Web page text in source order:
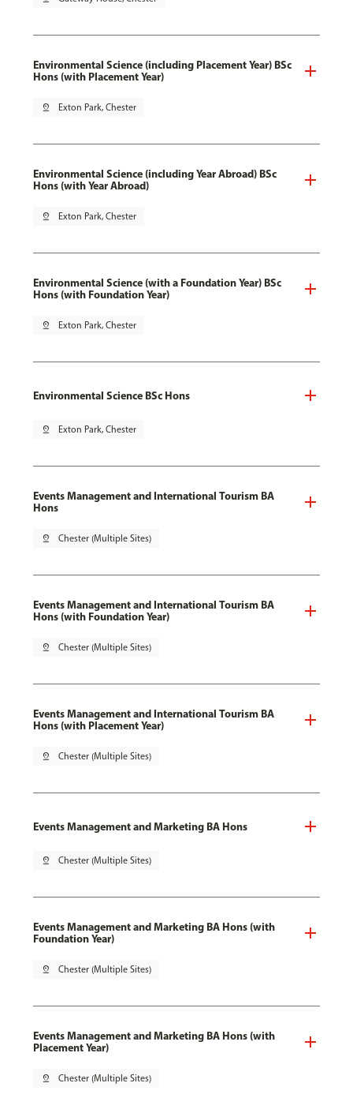
Environmental Science (including Placement Year) BSc
Hons (with Placement Year)
pin_drop Exton Park, Chester
Environmental Science (including Year Abroad) BSc
Hons (with Year Abroad)
pin_drop Exton Park, Chester
Environmental Science (with a Foundation Year) BSc
Hons (with Foundation Year)
pin_drop Exton Park, Chester
Environmental Science BSc Hons
pin_drop Exton Park, Chester
Events Management and International Tourism BA
Hons
pin_drop Chester (Multiple Sites)
Events Management and International Tourism BA
Hons (with Foundation Year)
pin_drop Chester (Multiple Sites)
Events Management and International Tourism BA
Hons (with Placement Year)
pin_drop Chester (Multiple Sites)
Events Management and Marketing BA Hons
pin_drop Chester (Multiple Sites)
Events Management and Marketing BA Hons (with
Foundation Year)
pin_drop Chester (Multiple Sites)
Events Management and Marketing BA Hons (with
Placement Year)
pin_drop Chester (Multiple Sites)